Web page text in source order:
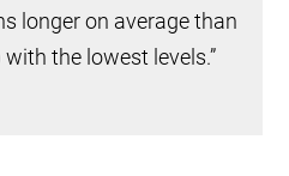
longer on average than
the lowest levels.”